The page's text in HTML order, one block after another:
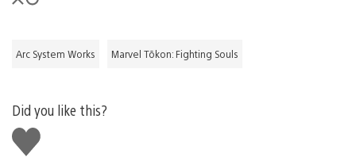
Arc System Works Marvel Tōkon: Fighting Souls
Did you like this?
Like
this